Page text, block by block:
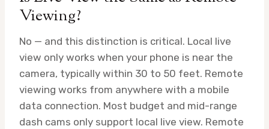
Viewing?
No — and this distinction is critical. Local live
view only works when your phone is near the
camera, typically within 30 to 50 feet. Remote
viewing works from anywhere with a mobile
data connection. Most budget and mid-range
dash cams only support local live view. Remote